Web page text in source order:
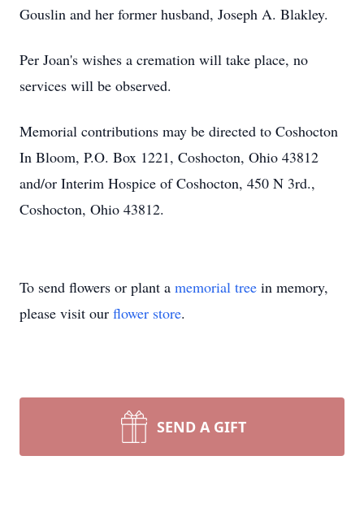
Gouslin and her former husband, Joseph A. Blakley.
Per Joan's wishes a cremation will take place, no
services will be observed.
Memorial contributions may be directed to Coshocton
In Bloom, P.O. Box 1221, Coshocton, Ohio 43812
and/or Interim Hospice of Coshocton, 450 N 3rd.,
Coshocton, Ohio 43812.
To send flowers or plant a memorial tree in memory,
please visit our flower store.
SEND A GIFT